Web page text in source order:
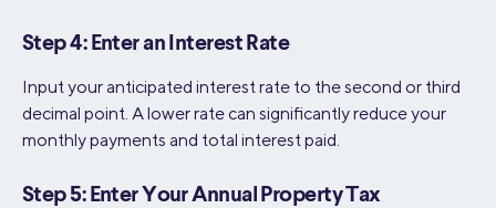
Step 4: Enter an Interest Rate
Input your anticipated interest rate to the second or third
decimal point. A lower rate can significantly reduce your
monthly payments and total interest paid.
Step 5: Enter Your Annual Property Tax